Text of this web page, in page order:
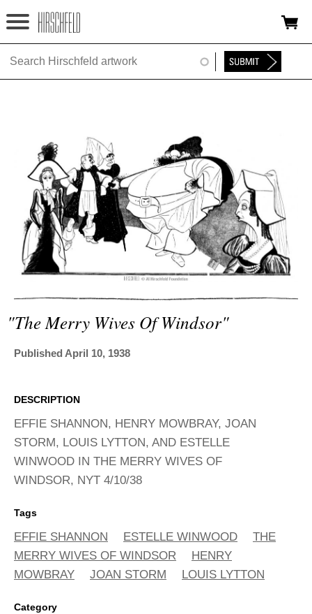
Jump to navigation
HOME
NINA
NEWS
EXHIBITIONS
TIMELINE
ADVANCED
SEARCH
"the Merry Wives Of Windsor"
Published April 10, 1938
DESCRIPTION
EFFIE SHANNON, HENRY MOWBRAY, JOAN
STORM, LOUIS LYTTON, AND ESTELLE
WINWOOD IN THE MERRY WIVES OF
WINDSOR, NYT 4/10/38
Tags
EFFIE SHANNON ESTELLE WINWOOD
THE
MERRY WIVES OF WINDSOR
HENRY
MOWBRAY
JOAN STORM LOUIS LYTTON
Category